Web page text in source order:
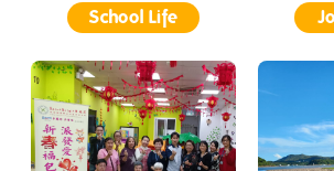
School Life